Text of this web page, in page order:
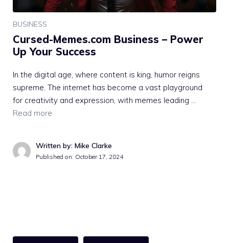
BUSINESS
Cursed-Memes.com Business – Power
Up Your Success
In the digital age, where content is king, humor reigns
supreme. The internet has become a vast playground
for creativity and expression, with memes leading …
Read more
Written by: Mike Clarke
Published on: October 17, 2024